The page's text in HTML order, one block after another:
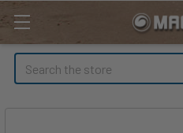
Search